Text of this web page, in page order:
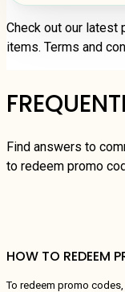
Check out our latest
items. Terms and
Find answers to
to redeem promo
HOW TO REDEEM
To redeem promo